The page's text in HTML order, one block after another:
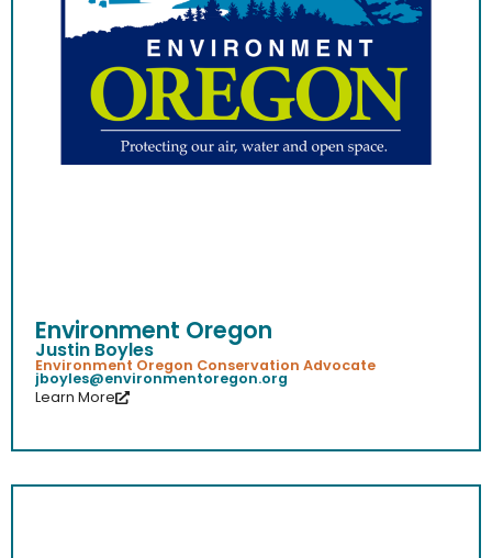
Environment Oregon
Justin Boyles
Environment Oregon Conservation Advocate
jboyles@environmentoregon.org
Learn More